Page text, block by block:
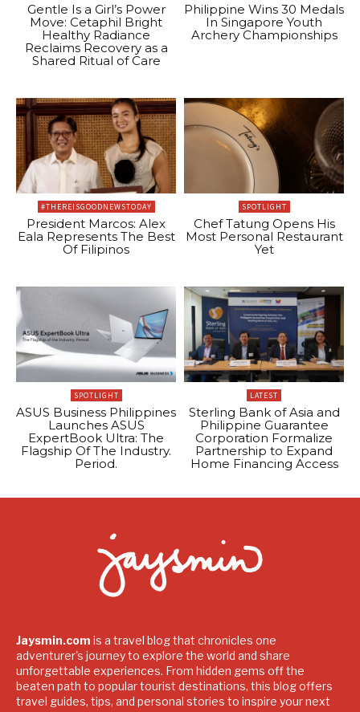
Gentle Is a Girl’s Power
Move: Cetaphil Bright
Healthy Radiance
Reclaims Recovery as a
Shared Ritual of Care
Philippine Wins 30 Medals
In Singapore Youth
Archery Championships
#THEREISGOODNEWSTODAY
President Marcos: Alex
Eala Represents The Best
Of Filipinos
SPOTLIGHT
Chef Tatung Opens His
Most Personal Restaurant
Yet
SPOTLIGHT
ASUS Business Philippines
Launches ASUS
ExpertBook Ultra: The
Flagship Of The Industry.
Period.
LATEST
Sterling Bank of Asia and
Philippine Guarantee
Corporation Formalize
Partnership to Expand
Home Financing Access
Jaysmin.com is a travel blog that chronicles one
adventurer's journey to explore the world and share
unforgettable experiences. From hidden gems off the
beaten path to popular tourist destinations, this blog offers
travel guides, tips, and personal stories to inspire your next